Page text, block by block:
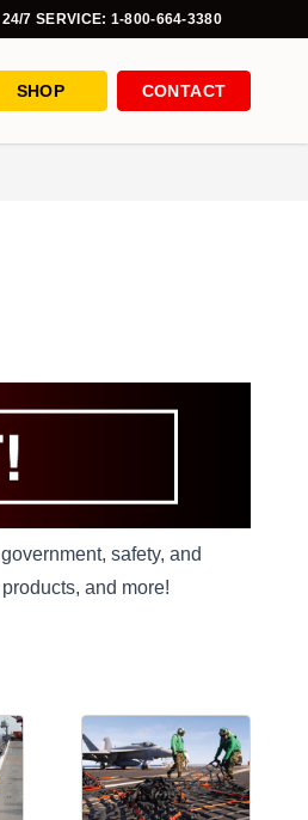
24/7 SERVICE: 1-800-664-3380
SHOP CONTACT
safety, and
and more!